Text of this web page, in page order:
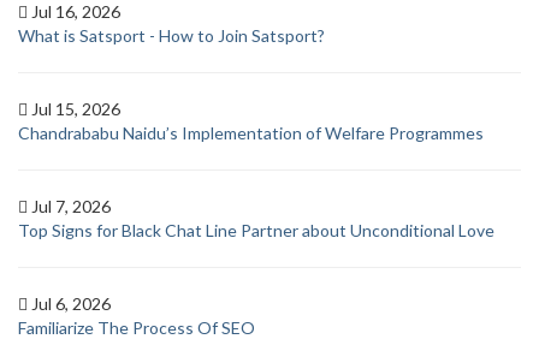
Jul 16, 2026
What is Satsport - How to Join Satsport?
Jul 15, 2026
Chandrababu Naidu’s Implementation of Welfare Programmes
Jul 7, 2026
Top Signs for Black Chat Line Partner about Unconditional Love
Jul 6, 2026
Familiarize The Process Of SEO